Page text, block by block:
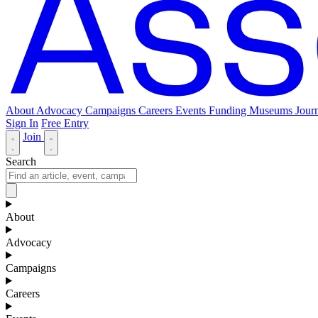
About Advocacy Campaigns Careers Events Funding Museums
Sign In Free Entry
Join
Search
About
Advocacy
Campaigns
Careers